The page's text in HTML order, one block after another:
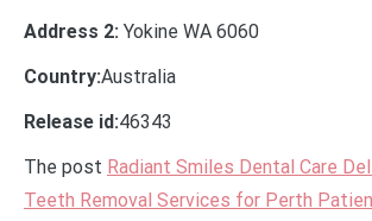
Address 2: Yokine WA 6060
Country:Australia
Release id:46343
The post Radiant Smiles Dental Care
Teeth Removal Services for Perth